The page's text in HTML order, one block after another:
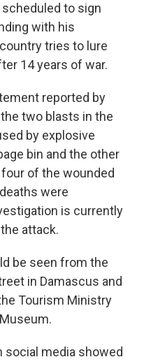
to sign
with his
tries to lure
14 years of war.
reported by
two blasts in the
by explosive
bin and the other
of the wounded
were
is currently
attack.
be seen from the
in Damascus and
Tourism Ministry
social media showed